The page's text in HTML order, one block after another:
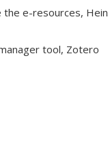
the e-resources,
tool, Zotero